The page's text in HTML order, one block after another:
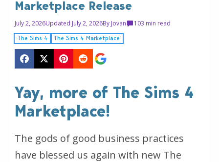
Marketplace Release
July 2, 2026Updated July 2, 2026By Jovan 103 min read
The Sims 4 The Sims 4 Marketplace
Yay, more of The Sims 4
Marketplace!
The gods of good business practices
have blessed us again with new The